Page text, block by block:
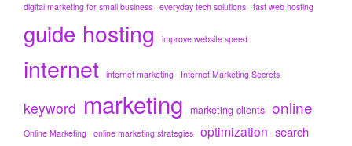
digital marketing for small business everyday tech solutions fast web hosting
guide hosting improve website speed
internet internet marketing Internet Marketing Secrets
keyword marketing marketing clients online
Online Marketing online marketing strategies optimization search